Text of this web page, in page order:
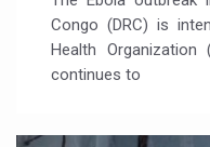
Congo (DRC) is
Health
continues to